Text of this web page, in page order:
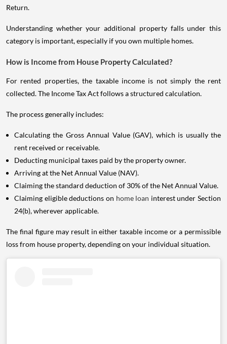
Return.
Understanding whether your additional property falls under this
category is important, especially if you own multiple homes.
How is Income from House Property Calculated?
For rented properties, the taxable income is not simply the rent
collected. The Income Tax Act follows a structured calculation.
The process generally includes:
Calculating the Gross Annual Value (GAV), which is usually the
rent received or receivable.
Deducting municipal taxes paid by the property owner.
Arriving at the Net Annual Value (NAV).
Claiming the standard deduction of 30% of the Net Annual Value.
Claiming eligible deductions on home loan interest under Section
24(b), wherever applicable.
The final figure may result in either taxable income or a permissible
loss from house property, depending on your individual situation.